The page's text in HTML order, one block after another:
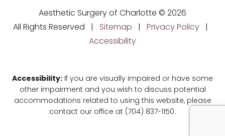
Aesthetic Surgery of Charlotte © 2026
All Rights Reserved | Sitemap Privacy Policy
Accessibility
Accessibility: If you are visually impaired or have some
other impairment and you wish to discuss potential
accommodations related to using this website, please
contact our office at (704) 837-1150.